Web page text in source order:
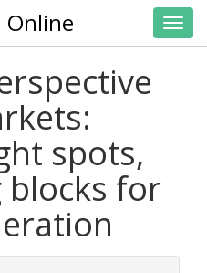
Online
spots,
blocks for